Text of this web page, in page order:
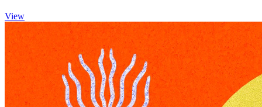
View